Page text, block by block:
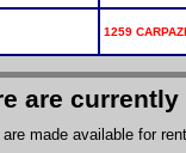
1259
are
made available for